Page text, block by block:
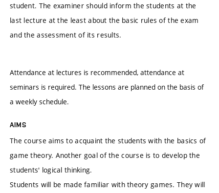
student. The examiner should inform the students at the
last lecture at the least about the basic rules of the exam
and the assessment of its results.
Attendance at lectures is recommended, attendance at
seminars is required. The lessons are planned on the basis of
a weekly schedule.
AIMS
The course aims to acquaint the students with the basics of
game theory. Another goal of the course is to develop the
students' logical thinking.
Students will be made familiar with theory games. They will